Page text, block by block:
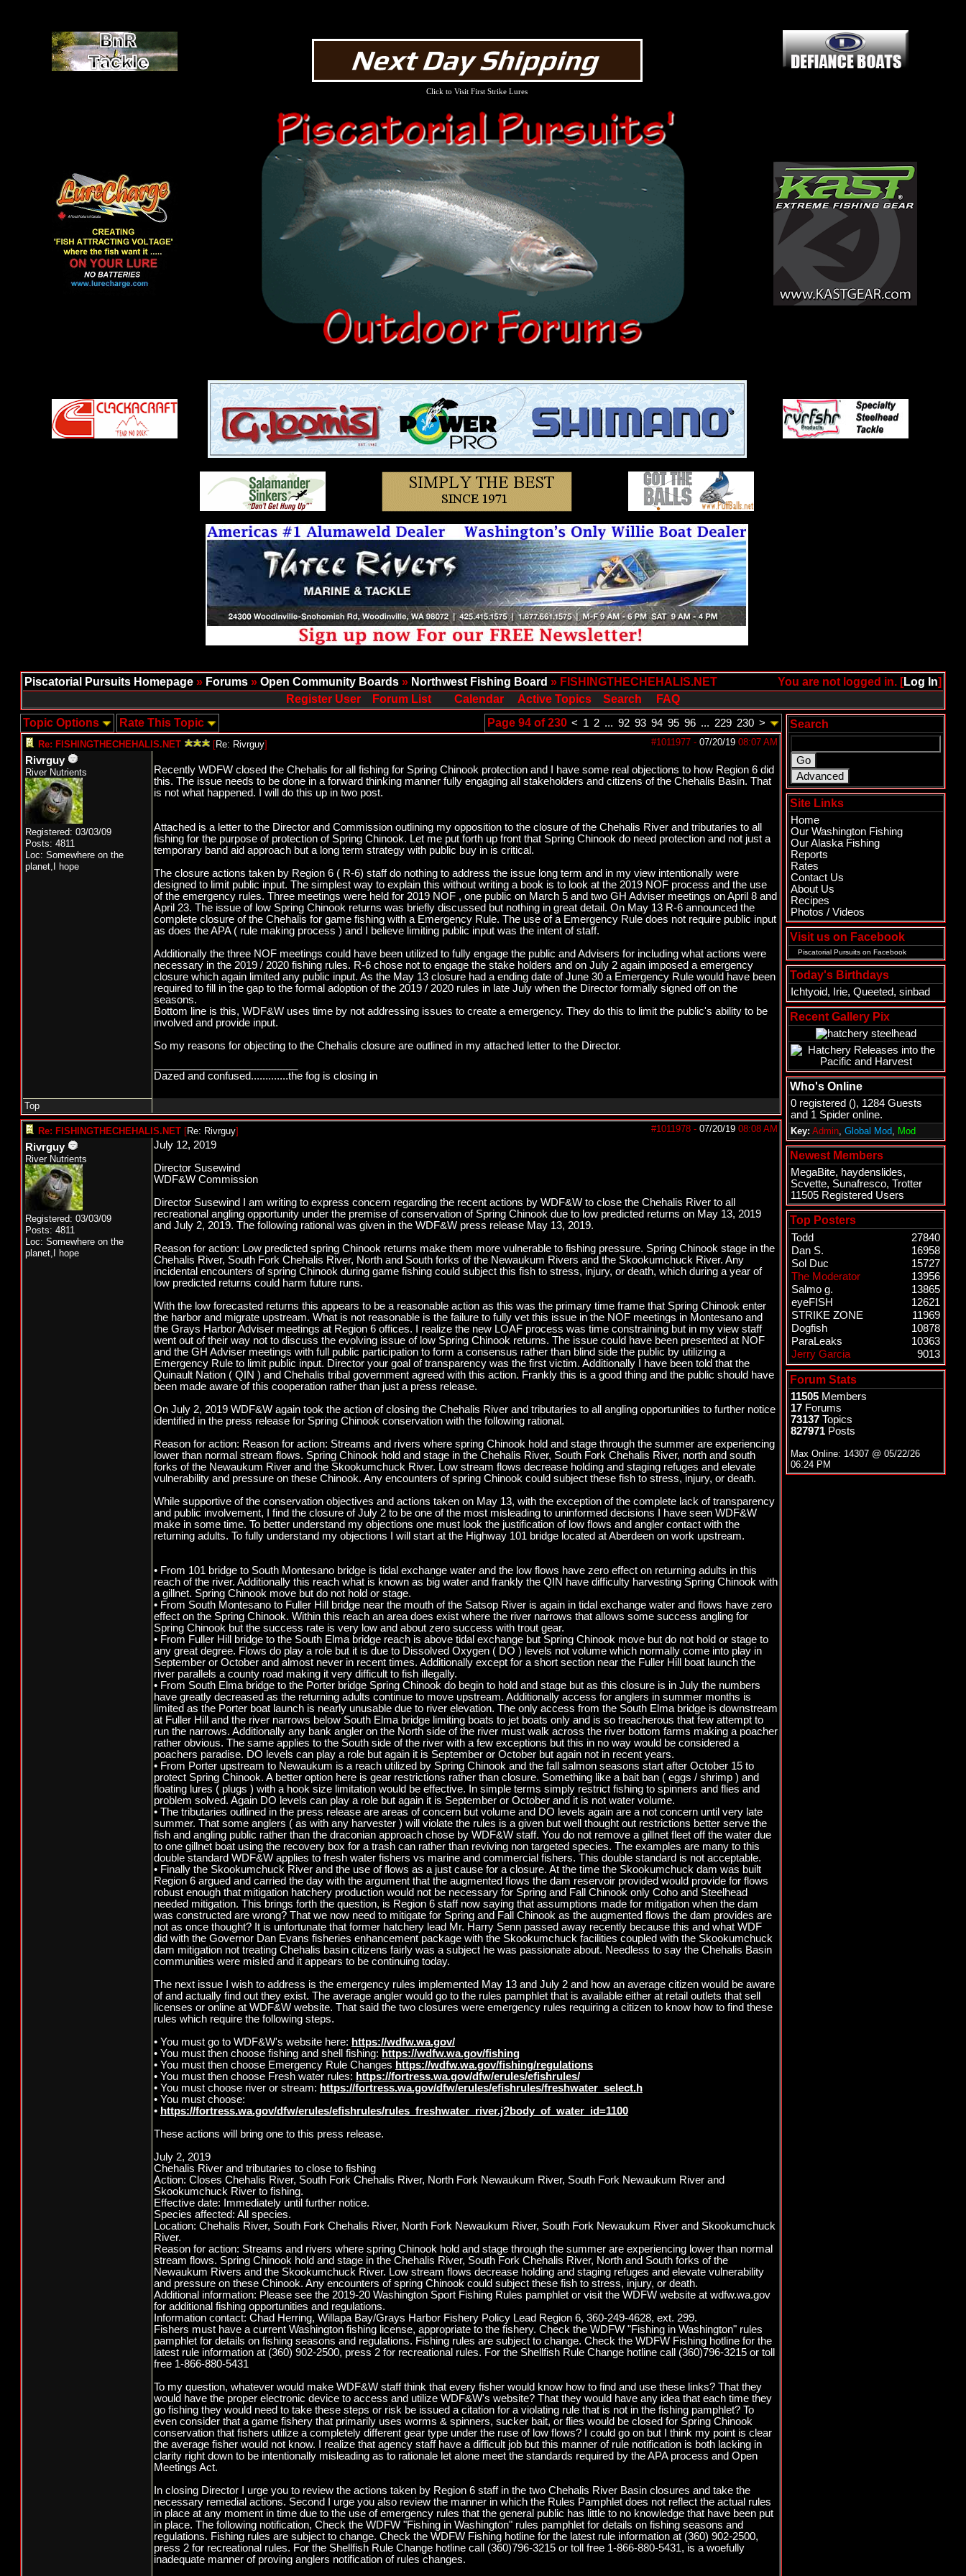
Click to Visit First Strike Lures
You are not logged in. [Log In]
Piscatorial Pursuits Homepage » Forums » Open Community Boards » Northwest Fishing Board » FISHINGTHECHEHALIS.NET
Register User
Forum List Calendar Active Topics Search
FAQ
Page 94 of 230 < 1 2 ... 92 93 94 95 96 ... 229 230 >
Topic Options Rate This Topic
#1011977 - 07/20/19 08:07 AM
Re: FISHINGTHECHEHALIS.NET [Re: Rivrguy]
Rivrguy
River Nutrients
Registered: 03/03/09
Posts: 4811
Loc: Somewhere on the
planet,I hope
Recently WDFW closed the Chehalis for all fishing for Spring Chinook protection and I have some real objections to how Region 6 did
this. The issue needs to be done in a forward thinking manner fully engaging all stakeholders and citizens of the Chehalis Basin. That
is not what happened. I will do this up in two post.
Attached is a letter to the Director and Commission outlining my opposition to the closure of the Chehalis River and tributaries to all
fishing for the purpose of protection of Spring Chinook. Let me put forth up front that Spring Chinook do need protection and not just a
temporary band aid approach but a long term strategy with public buy in is critical.
The closure actions taken by Region 6 ( R-6) staff do nothing to address the issue long term and in my view intentionally were
designed to limit public input. The simplest way to explain this without writing a book is to look at the 2019 NOF process and the use
of the emergency rules. Three meetings were held for 2019 NOF , one public on March 5 and two GH Adviser meetings on April 8 and
April 23. The issue of low Spring Chinook returns was briefly discussed but nothing in great detail. On May 13 R-6 announced the
complete closure of the Chehalis for game fishing with a Emergency Rule. The use of a Emergency Rule does not require public input
as does the APA ( rule making process ) and I believe limiting public input was the intent of staff.
Additionally the three NOF meetings could have been utilized to fully engage the public and Advisers for including what actions were
necessary in the 2019 / 2020 fishing rules. R-6 chose not to engage the stake holders and on July 2 again imposed a emergency
closure which again limited any public input. As the May 13 closure had a ending date of June 30 a Emergency Rule would have been
required to fill in the gap to the formal adoption of the 2019 / 2020 rules in late July when the Director formally signed off on the
seasons.
Bottom line is this, WDF&W uses time by not addressing issues to create a emergency. They do this to limit the public's ability to be
involved and provide input.
So my reasons for objecting to the Chehalis closure are outlined in my attached letter to the Director.
Dazed and confused.............the fog is closing in
Top
#1011978 - 07/20/19 08:08 AM
Re: FISHINGTHECHEHALIS.NET [Re: Rivrguy]
Rivrguy
River Nutrients
Registered: 03/03/09
Posts: 4811
Loc: Somewhere on the
planet,I hope
July 12, 2019
Director Susewind
WDF&W Commission
Director Susewind I am writing to express concern regarding the recent actions by WDF&W to close the Chehalis River to all
recreational angling opportunity under the premise of conservation of Spring Chinook due to low predicted returns on May 13, 2019
and July 2, 2019. The following rational was given in the WDF&W press release May 13, 2019.
Reason for action: Low predicted spring Chinook returns make them more vulnerable to fishing pressure. Spring Chinook stage in the
Chehalis River, South Fork Chehalis River, North and South forks of the Newaukum Rivers and the Skookumchuck River. Any
incidental encounters of spring Chinook during game fishing could subject this fish to stress, injury, or death, which during a year of
low predicted returns could harm future runs.
With the low forecasted returns this appears to be a reasonable action as this was the primary time frame that Spring Chinook enter
the harbor and migrate upstream. What is not reasonable is the failure to fully vet this issue in the NOF meetings in Montesano and
the Grays Harbor Adviser meetings at Region 6 offices. I realize the new LOAF process was time constraining but in my view staff
went out of their way not to discuss the evolving issue of low Spring Chinook returns. The issue could have been presented at NOF
and the GH Adviser meetings with full public participation to form a consensus rather than blind side the public by utilizing a
Emergency Rule to limit public input. Director your goal of transparency was the first victim. Additionally I have been told that the
Quinault Nation ( QIN ) and Chehalis tribal government agreed with this action. Frankly this is a good thing and the public should have
been made aware of this cooperation rather than just a press release.
On July 2, 2019 WDF&W again took the action of closing the Chehalis River and tributaries to all angling opportunities to further notice
identified in the press release for Spring Chinook conservation with the following rational.
Reason for action: Reason for action: Streams and rivers where spring Chinook hold and stage through the summer are experiencing
lower than normal stream flows. Spring Chinook hold and stage in the Chehalis River, South Fork Chehalis River, north and south
forks of the Newaukum River and the Skookumchuck River. Low stream flows decrease holding and staging refuges and elevate
vulnerability and pressure on these Chinook. Any encounters of spring Chinook could subject these fish to stress, injury, or death.
While supportive of the conservation objectives and actions taken on May 13, with the exception of the complete lack of transparency
and public involvement, I find the closure of July 2 to be one of the most misleading to uninformed decisions I have seen WDF&W
make in some time. To better understand my objections one must look the justification of low flows and angler contact with the
returning adults. To fully understand my objections I will start at the Highway 101 bridge located at Aberdeen on work upstream.
• From 101 bridge to South Montesano bridge is tidal exchange water and the low flows have zero effect on returning adults in this
reach of the river. Additionally this reach what is known as big water and frankly the QIN have difficulty harvesting Spring Chinook with
a gillnet. Spring Chinook move but do not hold or stage.
• From South Montesano to Fuller Hill bridge near the mouth of the Satsop River is again in tidal exchange water and flows have zero
effect on the Spring Chinook. Within this reach an area does exist where the river narrows that allows some success angling for
Spring Chinook but the success rate is very low and about zero success with trout gear.
• From Fuller Hill bridge to the South Elma bridge reach is above tidal exchange but Spring Chinook move but do not hold or stage to
any great degree. Flows do play a role but it is due to Dissolved Oxygen ( DO ) levels not volume which normally come into play in
September or October and almost never in recent times. Additionally except for a short section near the Fuller Hill boat launch the
river parallels a county road making it very difficult to fish illegally.
• From South Elma bridge to the Porter bridge Spring Chinook do begin to hold and stage but as this closure is in July the numbers
have greatly decreased as the returning adults continue to move upstream. Additionally access for anglers in summer months is
limited as the Porter boat launch is nearly unusable due to river elevation. The only access from the South Elma bridge is downstream
at Fuller Hill and the river narrows below South Elma bridge limiting boats to jet boats only and is so treacherous that few attempt to
run the narrows. Additionally any bank angler on the North side of the river must walk across the river bottom farms making a poacher
rather obvious. The same applies to the South side of the river with a few exceptions but this in no way would be considered a
poachers paradise. DO levels can play a role but again it is September or October but again not in recent years.
• From Porter upstream to Newaukum is a reach utilized by Spring Chinook and the fall salmon seasons start after October 15 to
protect Spring Chinook. A better option here is gear restrictions rather than closure. Something like a bait ban ( eggs / shrimp ) and
floating lures ( plugs ) with a hook size limitation would be effective. In simple terms simply restrict fishing to spinners and flies and
problem solved. Again DO levels can play a role but again it is September or October and it is not water volume.
• The tributaries outlined in the press release are areas of concern but volume and DO levels again are a not concern until very late
summer. That some anglers ( as with any harvester ) will violate the rules is a given but well thought out restrictions better serve the
fish and angling public rather than the draconian approach chose by WDF&W staff. You do not remove a gillnet fleet off the water due
to one gillnet boat using the recovery box for a trash can rather than reviving non targeted species. The examples are many to this
double standard WDF&W applies to fresh water fishers vs marine and commercial fishers. This double standard is not acceptable.
• Finally the Skookumchuck River and the use of flows as a just cause for a closure. At the time the Skookumchuck dam was built
Region 6 argued and carried the day with the argument that the augmented flows the dam reservoir provided would provide for flows
robust enough that mitigation hatchery production would not be necessary for Spring and Fall Chinook only Coho and Steelhead
needed mitigation. This brings forth the question, is Region 6 staff now saying that assumptions made for mitigation when the dam
was constructed are wrong? That we now need to mitigate for Spring and Fall Chinook as the augmented flows the dam provides are
not as once thought? It is unfortunate that former hatchery lead Mr. Harry Senn passed away recently because this and what WDF
did with the Governor Dan Evans fisheries enhancement package with the Skookumchuck facilities coupled with the Skookumchuck
dam mitigation not treating Chehalis basin citizens fairly was a subject he was passionate about. Needless to say the Chehalis Basin
communities were misled and it appears to be continuing today.
The next issue I wish to address is the emergency rules implemented May 13 and July 2 and how an average citizen would be aware
of and actually find out they exist. The average angler would go to the rules pamphlet that is available either at retail outlets that sell
licenses or online at WDF&W website. That said the two closures were emergency rules requiring a citizen to know how to find these
rules which require the following steps.
• You must go to WDF&W's website here: https://wdfw.wa.gov/
• You must then choose fishing and shell fishing: https://wdfw.wa.gov/fishing
• You must then choose Emergency Rule Changes https://wdfw.wa.gov/fishing/regulations
• You must then choose Fresh water rules: https://fortress.wa.gov/dfw/erules/efishrules/
• You must choose river or stream: https://fortress.wa.gov/dfw/erules/efishrules/freshwater_select.h
• You must choose:
• https://fortress.wa.gov/dfw/erules/efishrules/rules_freshwater_river.j?body_of_water_id=1100
These actions will bring one to this press release.
July 2, 2019
Chehalis River and tributaries to close to fishing
Action: Closes Chehalis River, South Fork Chehalis River, North Fork Newaukum River, South Fork Newaukum River and
Skookumchuck River to fishing.
Effective date: Immediately until further notice.
Species affected: All species.
Location: Chehalis River, South Fork Chehalis River, North Fork Newaukum River, South Fork Newaukum River and Skookumchuck
River.
Reason for action: Streams and rivers where spring Chinook hold and stage through the summer are experiencing lower than normal
stream flows. Spring Chinook hold and stage in the Chehalis River, South Fork Chehalis River, North and South forks of the
Newaukum Rivers and the Skookumchuck River. Low stream flows decrease holding and staging refuges and elevate vulnerability
and pressure on these Chinook. Any encounters of spring Chinook could subject these fish to stress, injury, or death.
Additional information: Please see the 2019-20 Washington Sport Fishing Rules pamphlet or visit the WDFW website at wdfw.wa.gov
for additional fishing opportunities and regulations.
Information contact: Chad Herring, Willapa Bay/Grays Harbor Fishery Policy Lead Region 6, 360-249-4628, ext. 299.
Fishers must have a current Washington fishing license, appropriate to the fishery. Check the WDFW "Fishing in Washington" rules
pamphlet for details on fishing seasons and regulations. Fishing rules are subject to change. Check the WDFW Fishing hotline for the
latest rule information at (360) 902-2500, press 2 for recreational rules. For the Shellfish Rule Change hotline call (360)796-3215 or toll
free 1-866-880-5431
To my question, whatever would make WDF&W staff think that every fisher would know how to find and use these links? That they
would have the proper electronic device to access and utilize WDF&W's website? That they would have any idea that each time they
go fishing they would need to take these steps or risk be issued a citation for a violating rule that is not in the fishing pamphlet? To
even consider that a game fishery that primarily uses worms & spinners, sucker bait, or flies would be closed for Spring Chinook
conservation that fishers utilize a completely different gear type under the ruse of low flows? I could go on but I think my point is clear
the average fisher would not know. I realize that agency staff have a difficult job but this manner of rule notification is both lacking in
clarity right down to be intentionally misleading as to rationale let alone meet the standards required by the APA process and Open
Meetings Act.
In closing Director I urge you to review the actions taken by Region 6 staff in the two Chehalis River Basin closures and take the
necessary remedial actions. Second I urge you also review the manner in which the Rules Pamphlet does not reflect the actual rules
in place at any moment in time due to the use of emergency rules that the general public has little to no knowledge that have been put
in place. The following notification, Check the WDFW "Fishing in Washington" rules pamphlet for details on fishing seasons and
regulations. Fishing rules are subject to change. Check the WDFW Fishing hotline for the latest rule information at (360) 902-2500,
press 2 for recreational rules. For the Shellfish Rule Change hotline call (360)796-3215 or toll free 1-866-880-5431, is a woefully
inadequate manner of proving anglers notification of rules changes.
Search
Site Links
Home
Our Washington Fishing
Our Alaska Fishing
Reports
Rates
Contact Us
About Us
Recipes
Photos / Videos
Visit us on Facebook
Piscatorial Pursuits on Facebook
Today's Birthdays
Ichtyoid, Irie, Queeted, sinbad
Recent Gallery Pix
Who's Online
0 registered (), 1284 Guests
and 1 Spider online.
Key: Admin, Global Mod, Mod
Newest Members
MegaBite, haydenslides,
Scvette, Sunafresco, Trotter
11505 Registered Users
Top Posters
Todd
27840
Dan S.
16958
Sol Duc
15727
The Moderator
13956
Salmo g.
13865
eyeFISH
12621
STRIKE ZONE
11969
Dogfish
10878
ParaLeaks
10363
Jerry Garcia
9013
Forum Stats
11505 Members
17 Forums
73137 Topics
827971 Posts
Max Online: 14307 @ 05/22/26
06:24 PM